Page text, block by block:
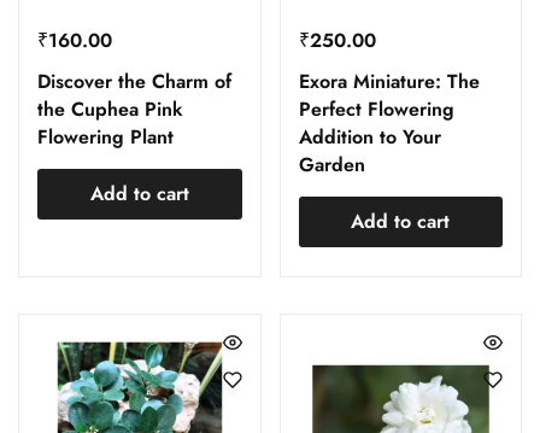
₹160.00
Discover the Charm of
the Cuphea Pink
Flowering Plant
Add to cart
₹250.00
Exora Miniature: The
Perfect Flowering
Addition to Your
Garden
Add to cart